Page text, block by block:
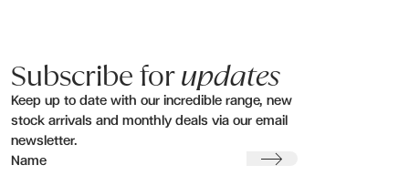
Subscribe forupdates
Keep up to date with our incredible range, new
stock arrivals and monthly deals via our email
newsletter.
Name
Submit